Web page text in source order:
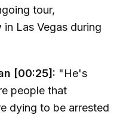
tour,
Las Vegas during
[00:25]: "He's
people that
dying to be arrested